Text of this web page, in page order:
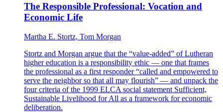
The Responsible Professional: Vocation and
Economic Life
Martha E. Stortz, Tom Morgan
Stortz and Morgan argue that the “value-added” of Lutheran
higher education is a responsibility ethic — one that frames
the professional as a first responder “called and empowered to
serve the neighbor so that all may flourish” — and unpack the
four criteria of the 1999 ELCA social statement Sufficient,
Sustainable Livelihood for All as a framework for economic
deliberation.